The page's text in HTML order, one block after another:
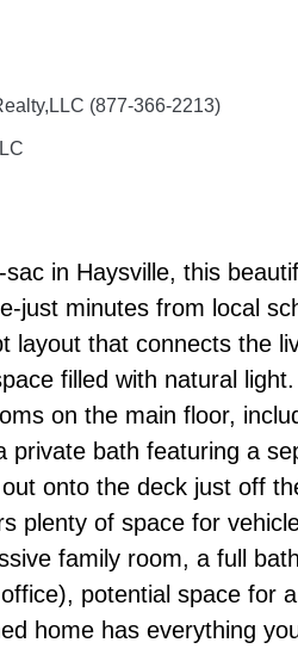
(877-366-2213)
in Haysville, this
just minutes from local
layout that connects the
filled with natural
on the main floor,
private bath featuring a
onto the deck just off
plenty of space for
family room, a full
potential space for
home has everything